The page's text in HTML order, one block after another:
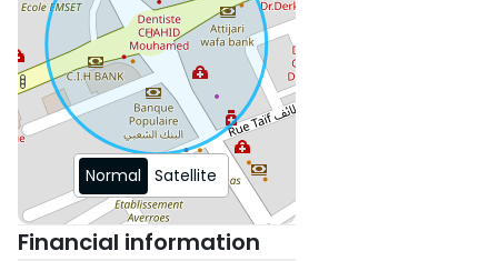
Normal Satellite
Financial information